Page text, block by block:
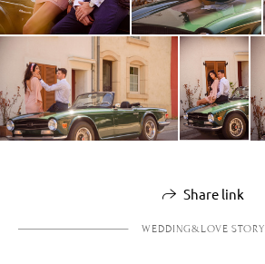
Share link
WEDDING&LOVE STORY